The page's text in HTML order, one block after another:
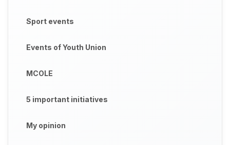
Sport events
Events of Youth Union
MCOLE
5 important initiatives
My opinion